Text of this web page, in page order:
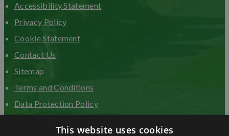
Accessibility Statement
Privacy Policy
Cookie Statement
Contact Us
Sitemap
Terms and Conditions
Data Protection Policy
This website uses cookies